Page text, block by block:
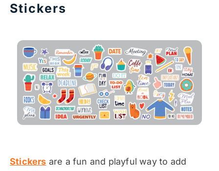
Stickers
Stickers are a fun and playful way to add